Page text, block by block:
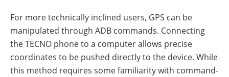
For more technically inclined users, GPS can be
manipulated through ADB commands. Connecting
the TECNO phone to a computer allows precise
coordinates to be pushed directly to the device. While
this method requires some familiarity with command-